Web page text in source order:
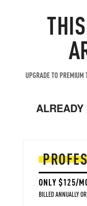
UPGRADE TO PREMIUM
ONLY $125/
BILLED ANNUALLY